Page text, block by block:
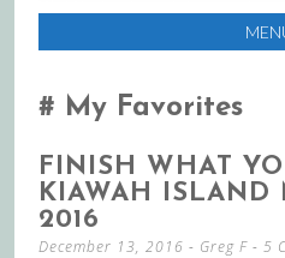
TO
My Favorites
FINISH WHAT
KIAWAH ISLAND
2016
December 13, 2016 - Greg F 5